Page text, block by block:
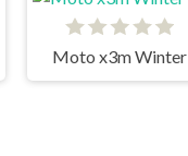
Moto x3m Winter